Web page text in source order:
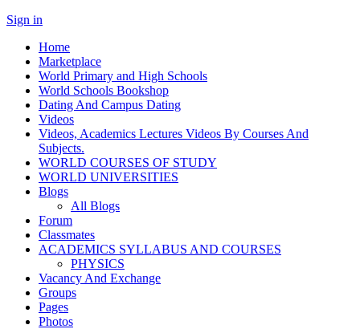
Sign in
Home
Marketplace
World Primary and High Schools
World Schools Bookshop
Dating And Campus Dating
Videos
Videos, Academics Lectures Videos By Courses And
Subjects.
WORLD COURSES OF STUDY
WORLD UNIVERSITIES
Blogs
All Blogs
Forum
Classmates
ACADEMICS SYLLABUS AND COURSES
PHYSICS
Vacancy And Exchange
Groups
Pages
Photos